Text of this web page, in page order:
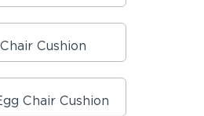
Cushion
Chair Cushion